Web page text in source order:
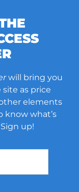
will bring you
as price
elements
know what’s
up!